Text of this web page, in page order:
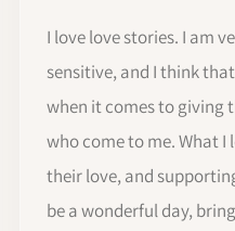
I love love stories. I am
sensitive, and I think
when it comes to giving
who come to me. What
their love, and
be a wonderful day,